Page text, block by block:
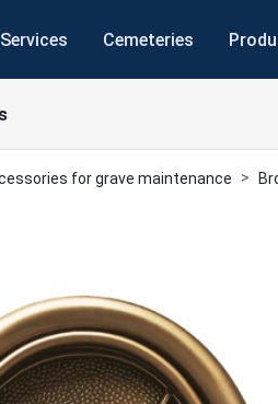
Services Cemeteries
for grave maintenance